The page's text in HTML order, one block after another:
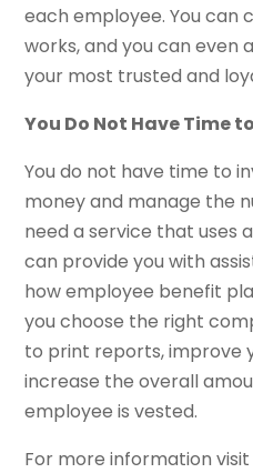
each employee. You can
works, and you can even
your most trusted and
You Do Not Have Time
You do not have time to
money and manage the
need a service that uses
can provide you with
how employee benefit
you choose the right
to print reports, improve
increase the overall
employee is vested.
For more information visit